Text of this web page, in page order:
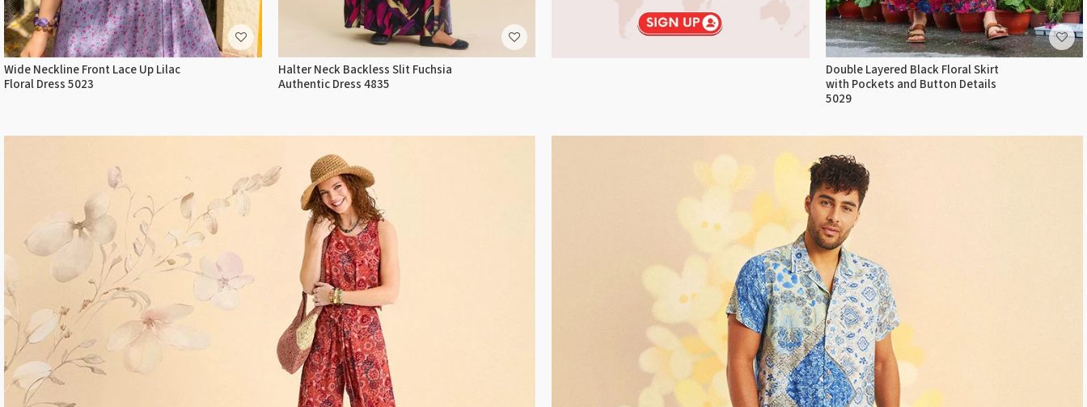
Wide Neckline Front Lace Up Lilac
Floral Dress 5023
Halter Neck Backless Slit Fuchsia
Authentic Dress 4835
Double Layered Black Floral Skirt
with Pockets and Button Details
5029